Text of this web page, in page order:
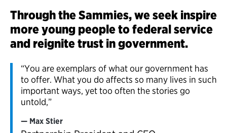
Through the Sammies, we seek inspire
more young people to federal service
and reignite trust in government.
“You are exemplars of what our government has
to offer. What you do affects so many lives in such
important ways, yet too often the stories go
untold,”
Max Stier